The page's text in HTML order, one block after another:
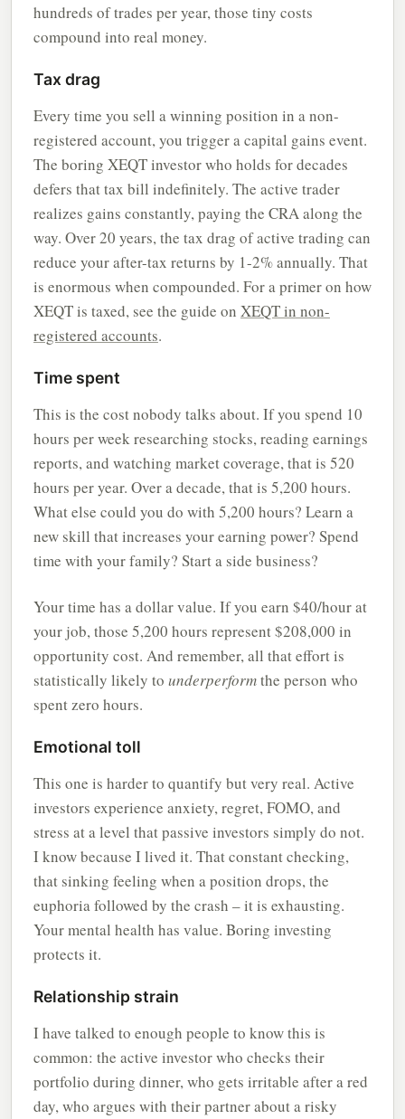
hundreds of trades per year, those tiny costs
compound into real money.
Tax drag
Every time you sell a winning position in a non-
registered account, you trigger a capital gains event.
The boring XEQT investor who holds for decades
defers that tax bill indefinitely. The active trader
realizes gains constantly, paying the CRA along the
way. Over 20 years, the tax drag of active trading can
reduce your after-tax returns by 1-2% annually. That
is enormous when compounded. For a primer on how
XEQT is taxed, see the guide on XEQT in non-
registered accounts.
Time spent
This is the cost nobody talks about. If you spend 10
hours per week researching stocks, reading earnings
reports, and watching market coverage, that is 520
hours per year. Over a decade, that is 5,200 hours.
What else could you do with 5,200 hours? Learn a
new skill that increases your earning power? Spend
time with your family? Start a side business?
Your time has a dollar value. If you earn $40/hour at
your job, those 5,200 hours represent $208,000 in
opportunity cost. And remember, all that effort is
statistically likely to underperformthe person who
spent zero hours.
Emotional toll
This one is harder to quantify but very real. Active
investors experience anxiety, regret, FOMO, and
stress at a level that passive investors simply do not.
I know because I lived it. That constant checking,
that sinking feeling when a position drops, the
euphoria followed by the crash – it is exhausting.
Your mental health has value. Boring investing
protects it.
Relationship strain
I have talked to enough people to know this is
common: the active investor who checks their
portfolio during dinner, who gets irritable after a red
day, who argues with their partner about a risky